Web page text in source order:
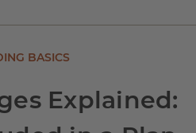
BASICS
Explained: